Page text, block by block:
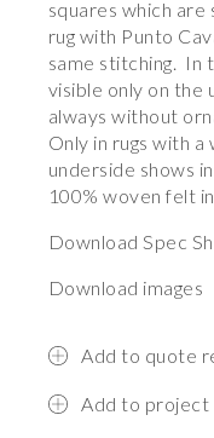
squares which
rug with Punto
same stitching. In
visible only on the
always without
Only in rugs with
underside shows
100% woven felt
Download Spec
Download images
Add to quote
Add to project